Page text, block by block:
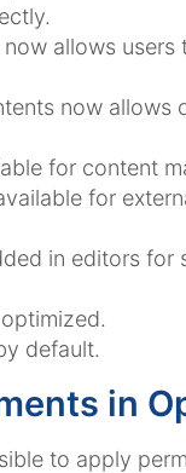
allows
now allows
for content
for
in editors for
default.
in
to apply